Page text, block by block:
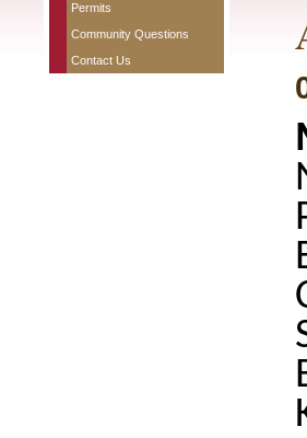
Permits
Community Questions
Contact Us